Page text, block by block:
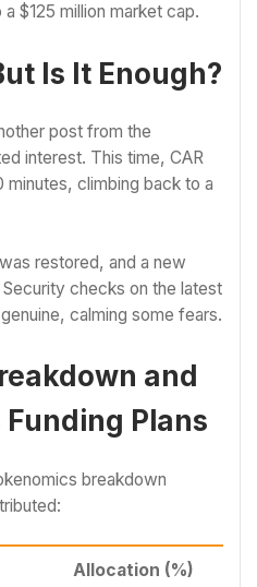
$125 million market cap.
Is It Enough?
post from the
interest. This time, CAR
minutes, climbing back to a
restored, and a new
checks on the latest
calming some fears.
and
Funding Plans
breakdown
Allocation (%)